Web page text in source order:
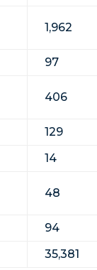
1,962
97
406
129
14
48
94
35,381